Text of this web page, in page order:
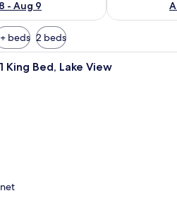
- Aug 9
beds 2 beds
A hotel room with a bed, a
King Bed, Lake View